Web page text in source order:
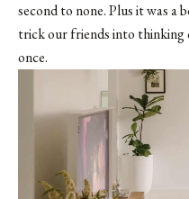
second to none. Plus it was a
trick our friends into
once.